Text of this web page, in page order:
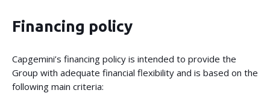
Financing policy
Capgemini’s financing policy is intended to provide the
Group with adequate financial flexibility and is based on the
following main criteria: